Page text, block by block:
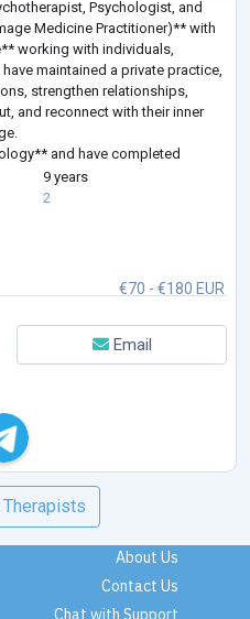
Psychologist, and
Medicine Practitioner)** with
working with individuals,
maintained a private practice,
strengthen relationships,
and reconnect with their inner
and have completed
9 years
2
€70 - €180 EUR
Email
About Us
Contact Us
Chat with Support